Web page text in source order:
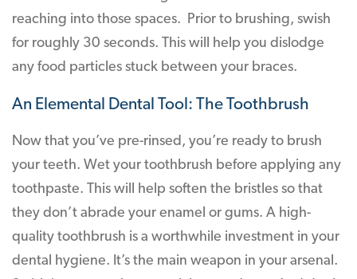
reaching into those spaces. Prior to brushing, swish
for roughly 30 seconds. This will help you dislodge
any food particles stuck between your braces.
An Elemental Dental Tool: The Toothbrush
Now that you’ve pre-rinsed, you’re ready to brush
your teeth. Wet your toothbrush before applying any
toothpaste. This will help soften the bristles so that
they don’t abrade your enamel or gums. A high-
quality toothbrush is a worthwhile investment in your
dental hygiene. It’s the main weapon in your arsenal.